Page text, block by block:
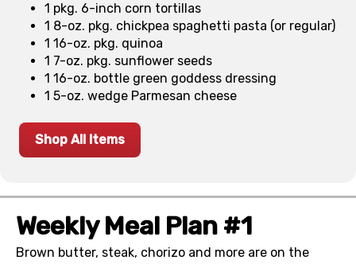
1 pkg. 6-inch corn tortillas
1 8-oz. pkg. chickpea spaghetti pasta (or regular)
1 16-oz. pkg. quinoa
1 7-oz. pkg. sunflower seeds
1 16-oz. bottle green goddess dressing
1 5-oz. wedge Parmesan cheese
Shop All Items
Weekly Meal Plan #1
Brown butter, steak, chorizo and more are on the